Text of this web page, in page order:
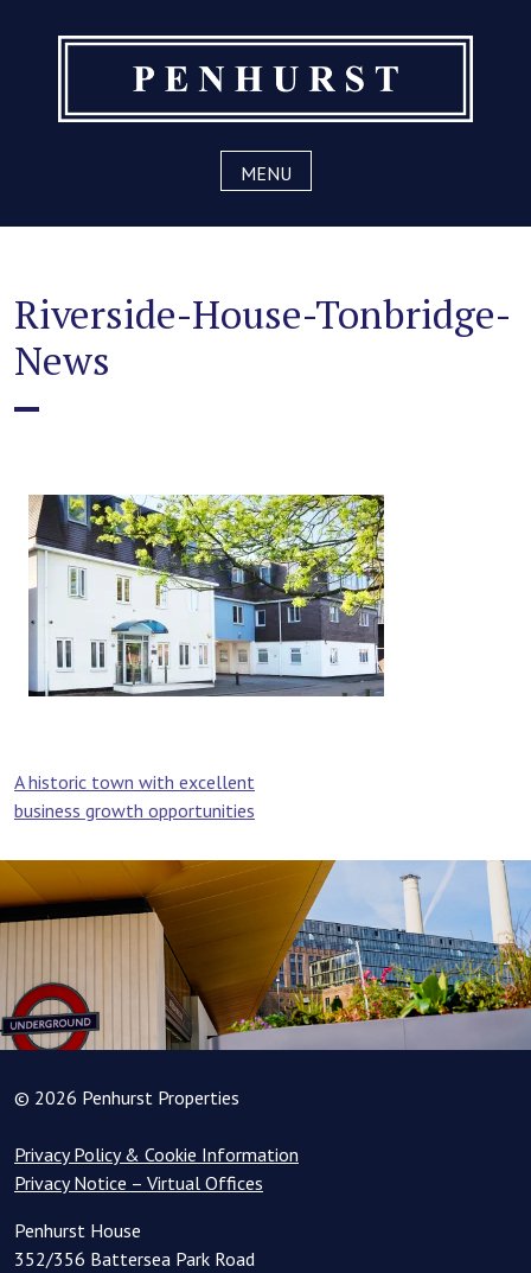
MENU
Riverside-House-Tonbridge-
News
Post
navigation
A historic town with excellent
business growth opportunities
© 2026 Penhurst Properties
Privacy Policy & Cookie Information
Privacy Notice – Virtual Offices
Penhurst House
352/356 Battersea Park Road